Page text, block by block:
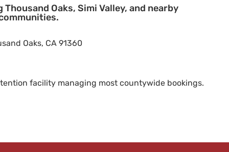
Oaks, Simi Valley, and nearby
Oaks, CA 91360
facility managing most countywide bookings.